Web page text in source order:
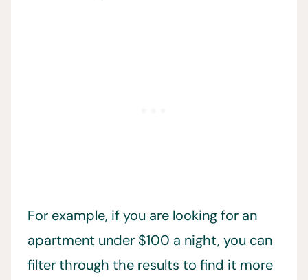
For example, if you are looking for an
apartment under $100 a night, you can
filter through the results to find it more